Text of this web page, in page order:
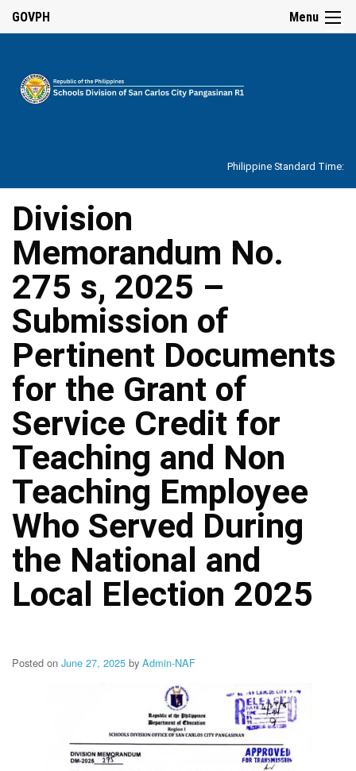
Our
History
Vision,
Mission,
Core
Values
and
Mandate
SDO
Organizational
Structure
DepEd
Data
Privacy
Data
Privacy
Notice
Citizen’s
Charter
Careers
Job
Opening
Transparency
Unnumbered
Memorandum
Menu ☰
GOVPH
Philippine Standard Time:
Division
Memorandum No.
275 s, 2025 –
Submission of
Pertinent Documents
for the Grant of
Service Credit for
Teaching and Non
Teaching Employee
Who Served During
the National and
Local Election 2025
Posted on June 27, 2025 by Admin-NAF